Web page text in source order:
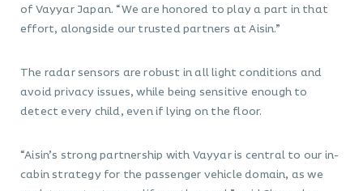
of Vayyar Japan. “We are honored to play a part in that
effort, alongside our trusted partners at Aisin.”
The radar sensors are robust in all light conditions and
avoid privacy issues, while being sensitive enough to
detect every child, even if lying on the floor.
“Aisin’s strong partnership with Vayyar is central to our in-
cabin strategy for the passenger vehicle domain, as we